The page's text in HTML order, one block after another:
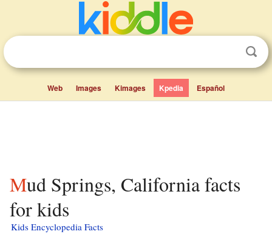
Web Images Kimages Kpedia Español
Mud Springs, California facts
for kids
Kids Encyclopedia Facts